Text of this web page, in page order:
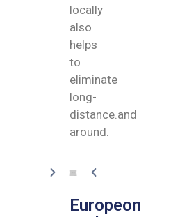
locally
also
helps
to
eliminate
long-
distance.and
around.
Europeon